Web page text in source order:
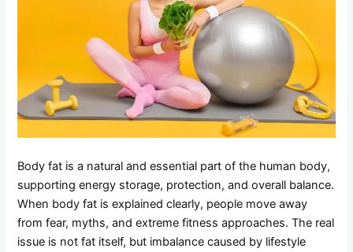
Body fat is a natural and essential part of the human body,
supporting energy storage, protection, and overall balance.
When body fat is explained clearly, people move away
from fear, myths, and extreme fitness approaches. The real
issue is not fat itself, but imbalance caused by lifestyle